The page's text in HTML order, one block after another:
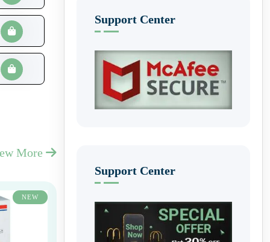
More
NEW
Support Center
Support Center